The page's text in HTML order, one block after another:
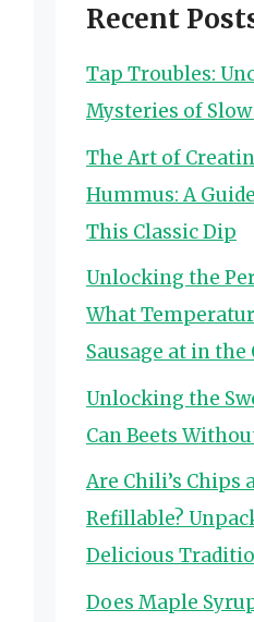
Recent
Tap Troubles:
Mysteries of
The Art of
Hummus: A
This Classic Dip
Unlocking the
What
Sausage at in the
Unlocking the
Can Beets
Are Chili’s Chips
Refillable?
Delicious
Does Maple